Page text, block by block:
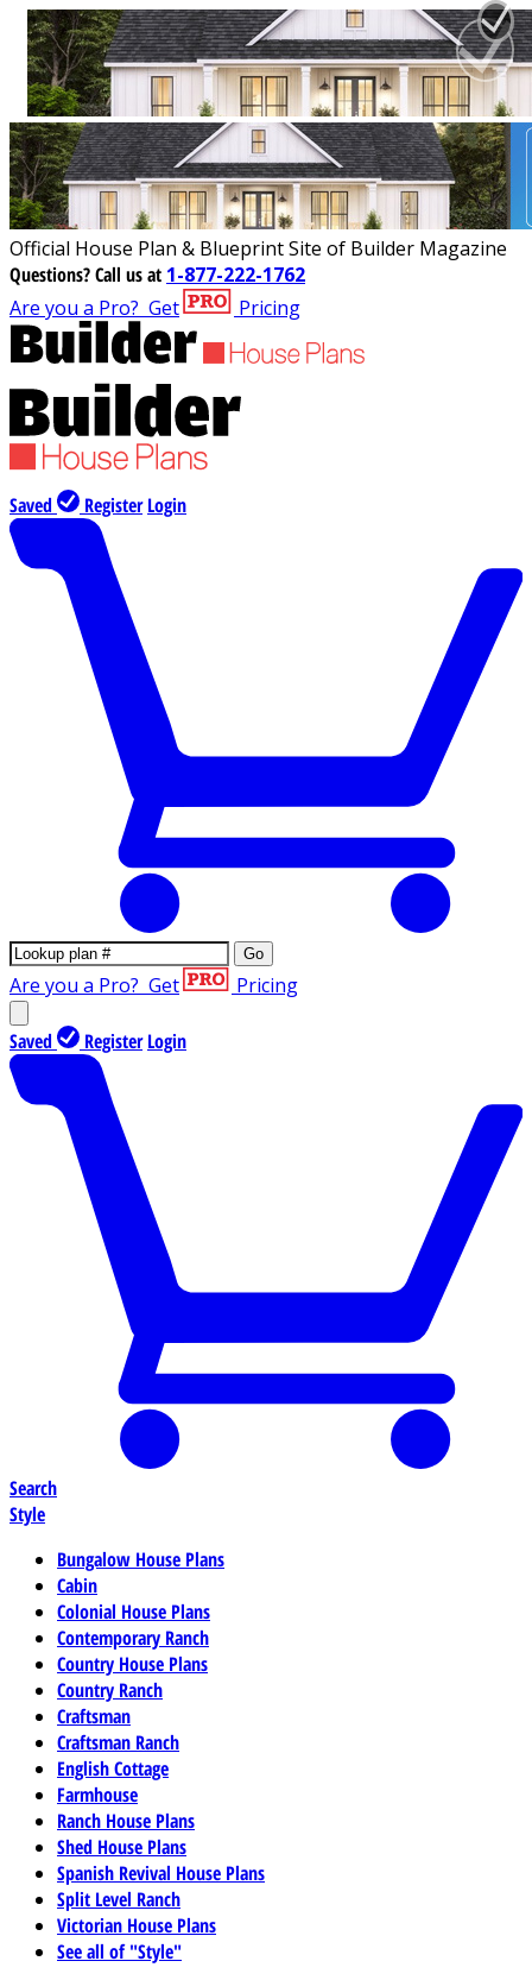
Official House Plan & Blueprint Site of Builder Magazine
Questions?Call us at 1-877-222-1762
Are you a Pro? Get Pricing
Saved Register Login
Go
Are you a Pro? Get Pricing
Saved Register Login
Search
Style
Bungalow House Plans
Cabin
Colonial House Plans
Contemporary Ranch
Country House Plans
Country Ranch
Craftsman
Craftsman Ranch
English Cottage
Farmhouse
Ranch House Plans
Shed House Plans
Spanish Revival House Plans
Split Level Ranch
Victorian House Plans
See all of "Style"